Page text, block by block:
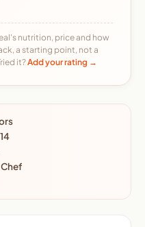
nutrition, price and how
a starting point, not a
it?Add your rating →